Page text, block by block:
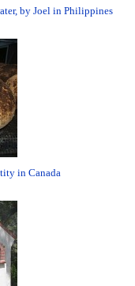
by Joel in Philippines
in Canada